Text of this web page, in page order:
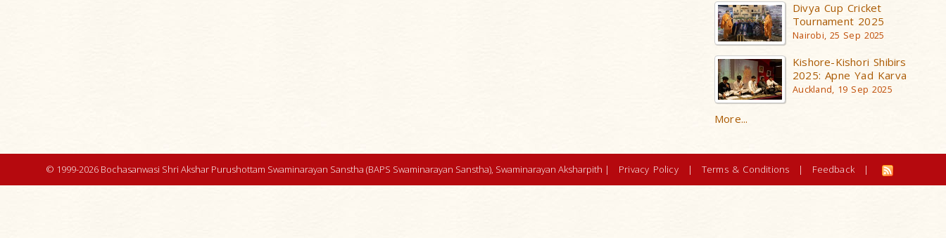
Divya Cup Cricket
Tournament 2025
Nairobi, 25 Sep 2025
Kishore-Kishori Shibirs
2025: Apne Yad Karva
Auckland, 19 Sep 2025
More...
© 1999-2026 Bochasanwasi Shri Akshar Purushottam Swaminarayan Sanstha (BAPS Swaminarayan Sanstha), Swaminarayan Aksharpith | Privacy Policy | Terms & Conditions | Feedback |